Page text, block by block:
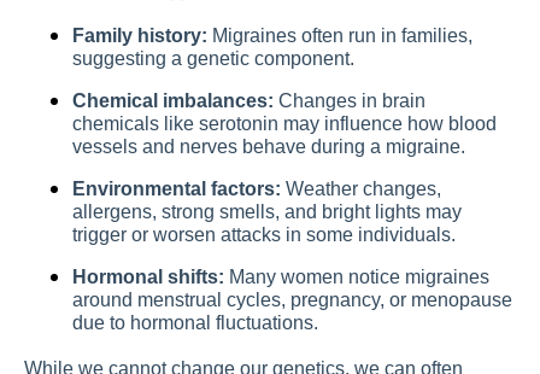
Family history: Migraines often run in families,
suggesting a genetic component.
Chemical imbalances: Changes in brain
chemicals like serotonin may influence how blood
vessels and nerves behave during a migraine.
Environmental factors: Weather changes,
allergens, strong smells, and bright lights may
trigger or worsen attacks in some individuals.
Hormonal shifts: Many women notice migraines
around menstrual cycles, pregnancy, or menopause
due to hormonal fluctuations.
While we cannot change our genetics, we can often